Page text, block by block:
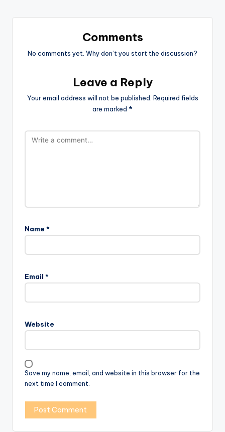
Comments
No comments yet. Why don’t you start the discussion?
Leave a Reply
Your email address will not be published. Required fields
are marked *
Name *
Email *
Website
Save my name, email, and website in this browser for the
next time I comment.